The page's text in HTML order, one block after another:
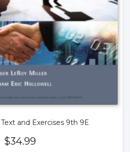
and Exercises 9th 9E
$34.99